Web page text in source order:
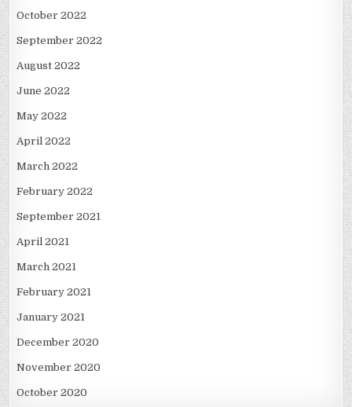
October 2022
September 2022
August 2022
June 2022
May 2022
April 2022
March 2022
February 2022
September 2021
April 2021
March 2021
February 2021
January 2021
December 2020
November 2020
October 2020